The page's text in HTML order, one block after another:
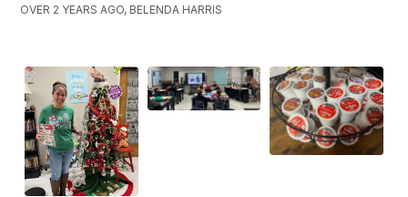
OVER 2 YEARS AGO, BELENDA HARRIS